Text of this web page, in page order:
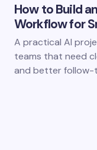
How to Build
Workflow for
A practical AI
teams that need
and better follow-